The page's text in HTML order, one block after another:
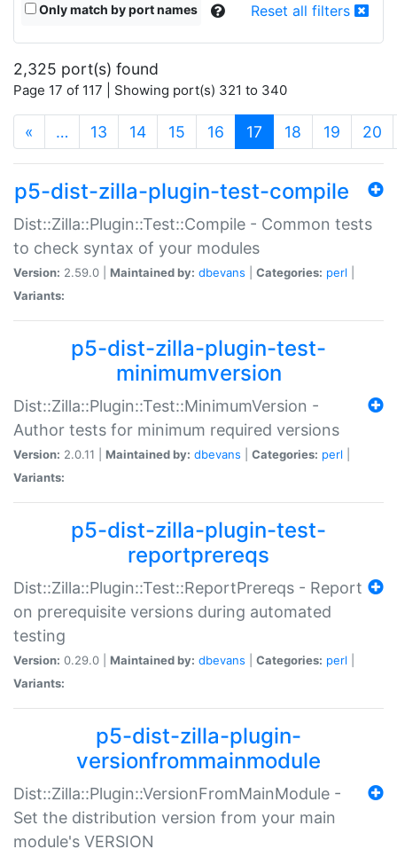
Only match by port names Reset all filters
2,325 port(s) found
Page 17 of 117 | Showing port(s) 321 to 340
« … 13 14 15 16 17 (current)
18 19 20
p5-dist-zilla-plugin-test-compile
Dist::Zilla::Plugin::Test::Compile - Common tests
to check syntax of your modules
Version: 2.59.0 | Maintained by: dbevans Categories: perl
Variants:
p5-dist-zilla-plugin-test-
minimumversion
Dist::Zilla::Plugin::Test::MinimumVersion -
Author tests for minimum required versions
Version: 2.0.11 | Maintained by: dbevans Categories: perl
Variants:
p5-dist-zilla-plugin-test-
reportprereqs
Dist::Zilla::Plugin::Test::ReportPrereqs - Report
on prerequisite versions during automated
testing
Version: 0.29.0 | Maintained by: dbevans Categories: perl
Variants:
p5-dist-zilla-plugin-
versionfrommainmodule
Dist::Zilla::Plugin::VersionFromMainModule -
Set the distribution version from your main
module's VERSION